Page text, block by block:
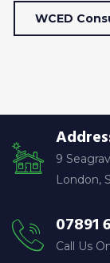
WCED
9
London,
07891
Call Us